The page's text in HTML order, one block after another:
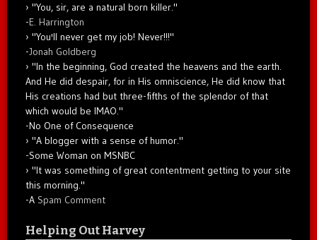
"You, sir, are a natural born killer."
-E. Harrington
"You'll never get my job! Never!!!"
-Jonah Goldberg
"In the beginning, God created the heavens and the earth.
And He did despair, for in His omniscience, He did know that
His creations had but three-fifths of the splendor of that
which would be IMAO."
-No One of Consequence
"A blogger with a sense of humor."
-Some Woman on MSNBC
"It was something of great contentment getting to your site
this morning."
-A Spam Comment
Helping Out Harvey